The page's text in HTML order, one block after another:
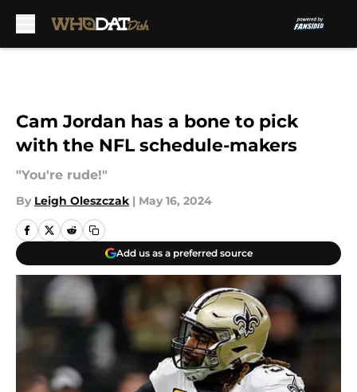
Cam Jordan has a bone to pick
with the NFL schedule-makers
"You're rude!"
By Leigh Oleszczak | May 16, 2024
Add us as a preferred source